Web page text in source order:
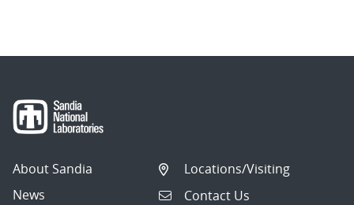
About Sandia
News
Locations/Visiting
Contact Us